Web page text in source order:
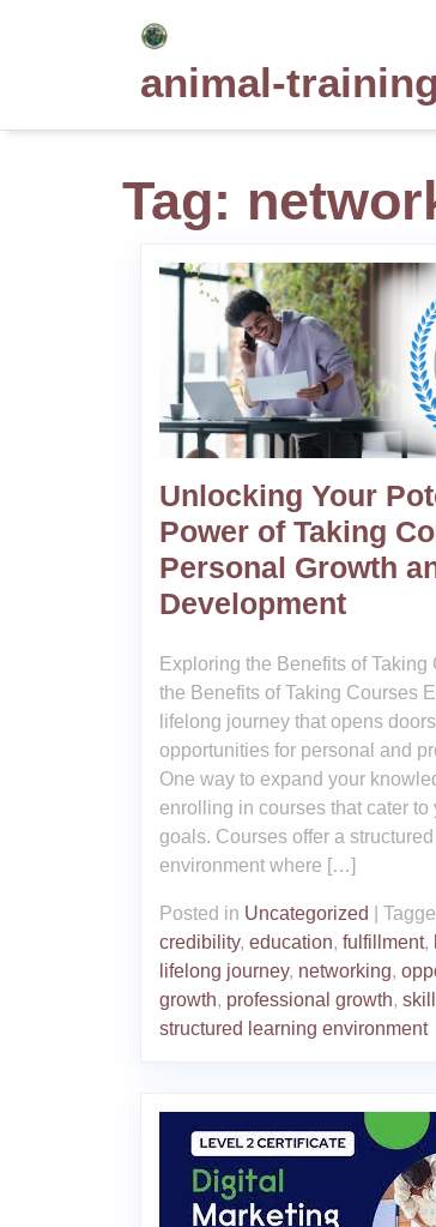
animal-
Tag:
Unlocking Your
Power of Taking
Personal Growth
Development
Exploring the Benefits of
the Benefits of Taking Courses
lifelong journey that opens
opportunities for personal and
One way to expand your
enrolling in courses that cater to
goals. Courses offer a
environment where […]
Posted in Uncategorized
credibility, education, fulfillment,
lifelong journey, networking,
growth, professional growth,
structured learning environment